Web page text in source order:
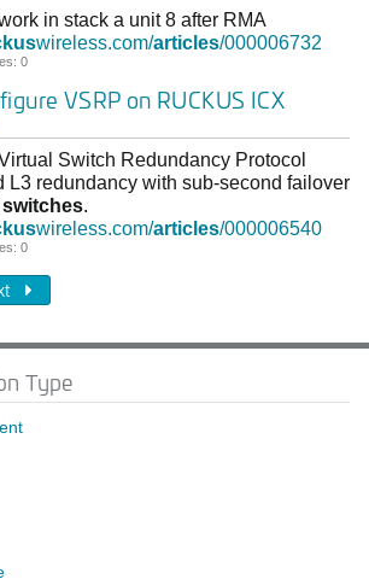
in stack a unit 8 after RMA
wireless.com/articles/000006732
0
VSRP on RUCKUS ICX
Switch Redundancy Protocol
L3 redundancy with sub-second failover
switches.
wireless.com/articles/000006540
0
Type